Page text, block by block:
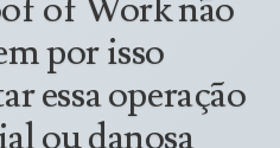
2020
por isso
essa operação
ou danosa